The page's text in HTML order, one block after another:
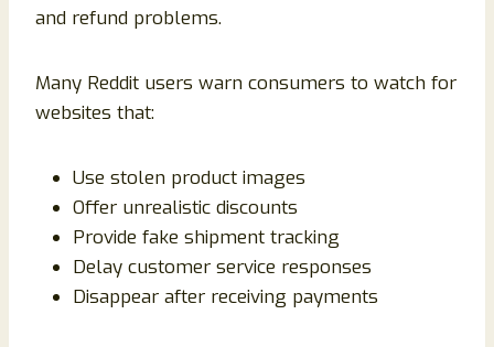
and refund problems.
Many Reddit users warn consumers to watch for
websites that:
Use stolen product images
Offer unrealistic discounts
Provide fake shipment tracking
Delay customer service responses
Disappear after receiving payments